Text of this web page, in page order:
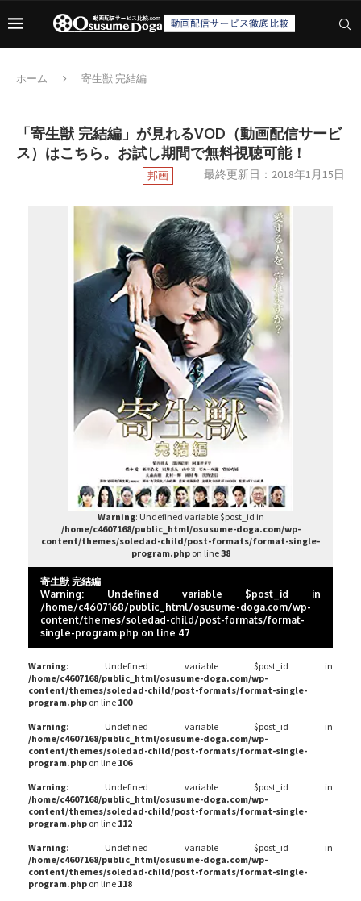
ホーム 寄生獣 完結編
「寄生獣 完結編」が見れるVOD（動画配信サービ
ス）はこちら。お試し期間で無料視聴可能！
邦画 最終更新日： 2018年1月15日
Warning: Undefined variable $post_id in
/home/c4607168/public_html/osusume-doga.com/wp-
content/themes/soledad-child/post-formats/format-single-
program.phpon line38
寄生獣 完結編
Warning: Undefined variable $post_id in
/home/c4607168/public_html/osusume-doga.com/wp-
content/themes/soledad-child/post-formats/format-
single-program.php on line 47
Warning: Undefined variable $post_id in
/home/c4607168/public_html/osusume-doga.com/wp-
content/themes/soledad-child/post-formats/format-single-
program.php on line 100
Warning: Undefined variable $post_id in
/home/c4607168/public_html/osusume-doga.com/wp-
content/themes/soledad-child/post-formats/format-single-
program.php on line 106
Warning: Undefined variable $post_id in
/home/c4607168/public_html/osusume-doga.com/wp-
content/themes/soledad-child/post-formats/format-single-
program.php on line 112
Warning: Undefined variable $post_id in
/home/c4607168/public_html/osusume-doga.com/wp-
content/themes/soledad-child/post-formats/format-single-
program.php on line 118